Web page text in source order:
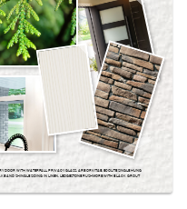
DOOR WITH WATERFALL PRIVACY GLASS, ARBORVITAE, ECOLITE SINGLE HUNG
AND SHINGLE SIDING IN LINEN, LEDGESTONE RUSHMORE WITH BLACK GROUT